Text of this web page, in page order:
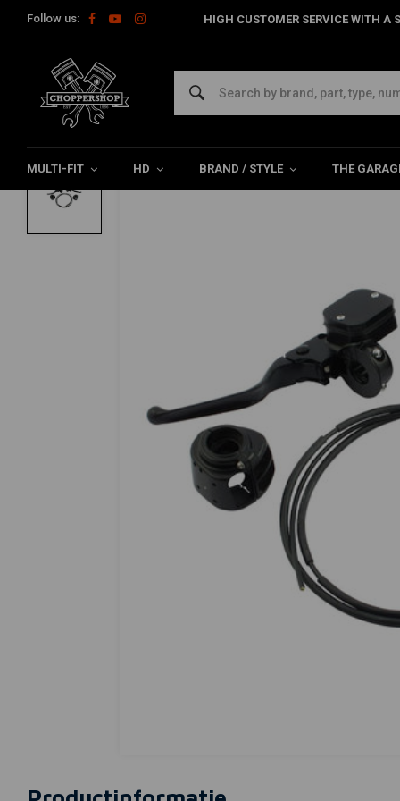
Follow us: HIGH CUSTOMER SERVICE WITH
MULTI-FIT HD BRAND / STYLE THE
Home Multi-fit Bars & Equipment Brake / Clutch
MCS
Handlebar Control Conversion Kit 96-06